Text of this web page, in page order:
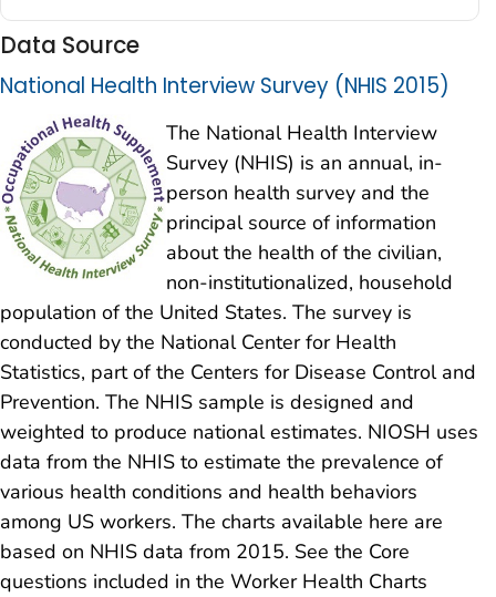
Data Source
National Health Interview Survey (NHIS 2015)
The National Health Interview
Survey (NHIS) is an annual, in-
person health survey and the
principal source of information
about the health of the civilian,
non-institutionalized, household
population of the United States. The survey is
conducted by the National Center for Health
Statistics, part of the Centers for Disease Control and
Prevention. The NHIS sample is designed and
weighted to produce national estimates. NIOSH uses
data from the NHIS to estimate the prevalence of
various health conditions and health behaviors
among US workers. The charts available here are
based on NHIS data from 2015. See the Core
questions included in the Worker Health Charts